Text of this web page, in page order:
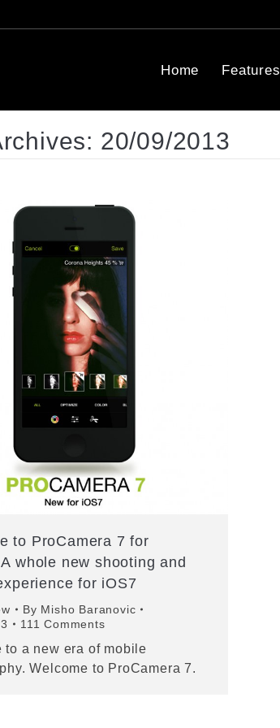
Home Features
20/09/2013
to ProCamera 7 for
whole new shooting and
for iOS7
By Misho Baranovic
111 Comments
to a new era of mobile
Welcome to ProCamera 7.